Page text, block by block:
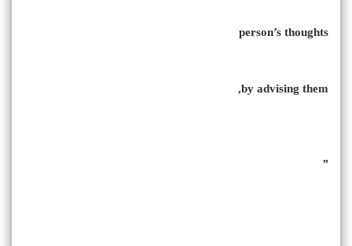
person’s thoughts
by advising them,
”